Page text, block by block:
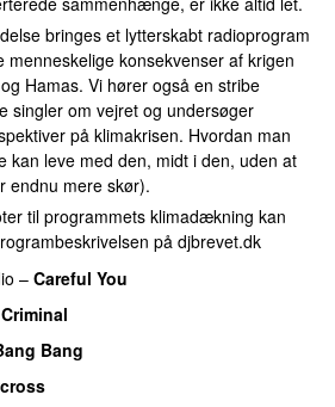
bringes et lytterskabt radioprogram
menneskelige konsekvenser af krigen
Hamas. Vi hører også en stribe
singler om vejret og undersøger
på klimakrisen. Hvordan man
kan leve med den, midt i den, uden at
endnu mere skør).
til programmets klimadækning kan
på djbrevet.dk
– Careful You
Criminal
Bang